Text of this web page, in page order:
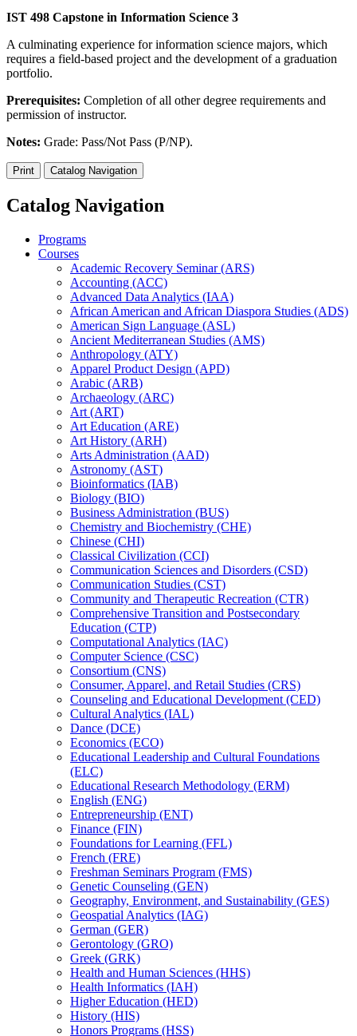
IST 498 Capstone in Information Science 3
A culminating experience for information science majors, which
requires a field-based project and the development of a graduation
portfolio.
Prerequisites: Completion of all other degree requirements and
permission of instructor.
Notes: Grade: Pass/Not Pass (P/NP).
Print Catalog Navigation
Catalog Navigation
Programs
Courses
Academic Recovery Seminar (ARS)
Accounting (ACC)
Advanced Data Analytics (IAA)
African American and African Diaspora Studies (ADS)
American Sign Language (ASL)
Ancient Mediterranean Studies (AMS)
Anthropology (ATY)
Apparel Product Design (APD)
Arabic (ARB)
Archaeology (ARC)
Art (ART)
Art Education (ARE)
Art History (ARH)
Arts Administration (AAD)
Astronomy (AST)
Bioinformatics (IAB)
Biology (BIO)
Business Administration (BUS)
Chemistry and Biochemistry (CHE)
Chinese (CHI)
Classical Civilization (CCI)
Communication Sciences and Disorders (CSD)
Communication Studies (CST)
Community and Therapeutic Recreation (CTR)
Comprehensive Transition and Postsecondary
Education (CTP)
Computational Analytics (IAC)
Computer Science (CSC)
Consortium (CNS)
Consumer, Apparel, and Retail Studies (CRS)
Counseling and Educational Development (CED)
Cultural Analytics (IAL)
Dance (DCE)
Economics (ECO)
Educational Leadership and Cultural Foundations
(ELC)
Educational Research Methodology (ERM)
English (ENG)
Entrepreneurship (ENT)
Finance (FIN)
Foundations for Learning (FFL)
French (FRE)
Freshman Seminars Program (FMS)
Genetic Counseling (GEN)
Geography, Environment, and Sustainability (GES)
Geospatial Analytics (IAG)
German (GER)
Gerontology (GRO)
Greek (GRK)
Health and Human Sciences (HHS)
Health Informatics (IAH)
Higher Education (HED)
History (HIS)
Honors Programs (HSS)